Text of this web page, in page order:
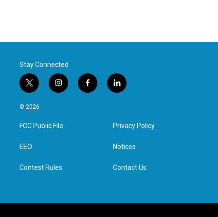
Stay Connected
t
w
i
t
e
i
n
a
g
f
a
l
i
e
d
n
© 2026
FCC Public File
EEO
Contest Rules
Privacy Policy
Notices
Contact Us